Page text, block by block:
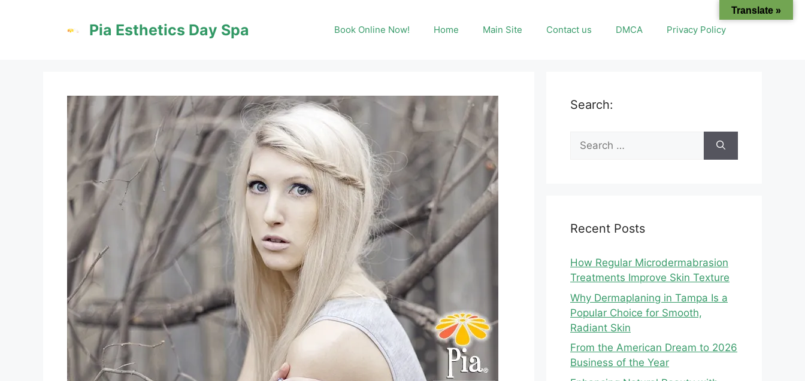
Pia Esthetics Day Spa Book Online Now! Home Main Site Contact us DMCA Privacy Policy
Search:
Search
for:
Recent Posts
How Regular Microdermabrasion
Treatments Improve Skin Texture
Why Dermaplaning in Tampa Is a
Popular Choice for Smooth,
Radiant Skin
From the American Dream to 2026
Business of the Year
Translate »